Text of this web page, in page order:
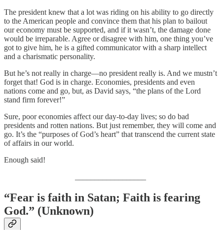
The president knew that a lot was riding on his ability to go directly
to the American people and convince them that his plan to bailout
our economy must be supported, and if it wasn’t, the damage done
would be irreparable. Agree or disagree with him, one thing you’ve
got to give him, he is a gifted communicator with a sharp intellect
and a charismatic personality.
But he’s not really in charge—no president really is. And we mustn’t
forget that! God is in charge. Economies, presidents and even
nations come and go, but, as David says, “the plans of the Lord
stand firm forever!”
Sure, poor economies affect our day-to-day lives; so do bad
presidents and rotten nations. But just remember, they will come and
go. It’s the “purposes of God’s heart” that transcend the current state
of affairs in our world.
Enough said!
“Fear is faith in Satan; Faith is fearing
God.” (Unknown)